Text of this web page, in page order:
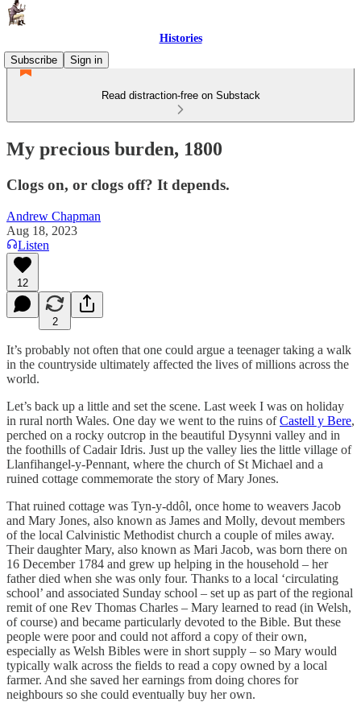
Histories
Subscribe
Sign in
Read distraction-free on Substack
My precious burden, 1800
Clogs on, or clogs off? It depends.
Andrew Chapman
Aug 18, 2023
Listen
12
2
It’s probably not often that one could argue a teenager taking a walk
in the countryside ultimately affected the lives of millions across the
world.
Let’s back up a little and set the scene. Last week I was on holiday
in rural north Wales. One day we went to the ruins ofCastell y Bere,
perched on a rocky outcrop in the beautiful Dysynni valley and in
the foothills of Cadair Idris. Just up the valley lies the little village of
Llanfihangel-y-Pennant, where the church of St Michael and a
ruined cottage commemorate the story of Mary Jones.
That ruined cottage was Tyn-y-ddôl, once home to weavers Jacob
and Mary Jones, also known as James and Molly, devout members
of the local Calvinistic Methodist church a couple of miles away.
Their daughter Mary, also known as Mari Jacob, was born there on
16 December 1784 and grew up helping in the household – her
father died when she was only four. Thanks to a local ‘circulating
school’ and associated Sunday school – set up as part of the regional
remit of one Rev Thomas Charles – Mary learned to read (in Welsh,
of course) and became particularly devoted to the Bible. But these
people were poor and could not afford a copy of their own,
especially as Welsh Bibles were in short supply – so Mary would
typically walk across the fields to read a copy owned by a local
farmer. And she saved her earnings from doing chores for
neighbours so she could eventually buy her own.